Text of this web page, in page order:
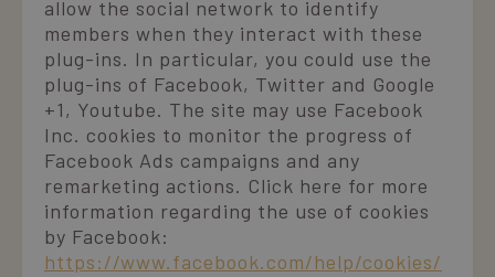
allow the social network to identify
members when they interact with these
plug-ins. In particular, you could use the
plug-ins of Facebook, Twitter and Google
+1, Youtube. The site may use Facebook
Inc. cookies to monitor the progress of
Facebook Ads campaigns and any
remarketing actions. Click here for more
information regarding the use of cookies
by Facebook:
https://www.facebook.com/help/cookies/